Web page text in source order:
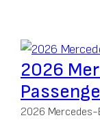
2026
2026 Mercedes-